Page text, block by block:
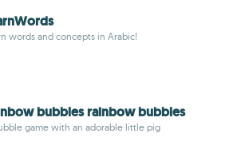
words and concepts in Arabic!
bubbles rainbow bubbles
game with an adorable little pig